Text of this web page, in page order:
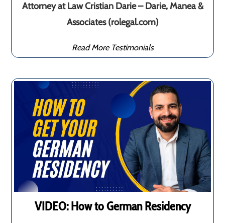
Attorney at Law Cristian Darie – Darie, Manea &
Associates (rolegal.com)
Read More Testimonials
VIDEO: How to German Residency